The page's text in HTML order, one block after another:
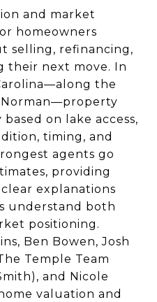
and market
homeowners
selling, refinancing,
their next move. In
the
on lake access,
timing, and
agents go
providing
explanations
understand both
positioning.
Ben Bowen, Josh
Temple Team
and Nicole
valuation and